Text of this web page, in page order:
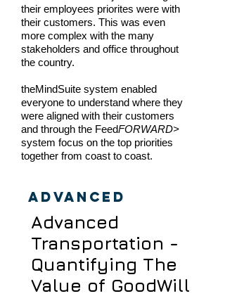
their employees priorites were with
their customers. This was even
more complex with the many
stakeholders and office throughout
the country.
theMindSuite system enabled
everyone to understand where they
were aligned with their customers
and through the FeedFORWARD>
system focus on the top priorities
together from coast to coast.
Advanced
Advanced
Transportation -
Quantifying The
Value of GoodWill